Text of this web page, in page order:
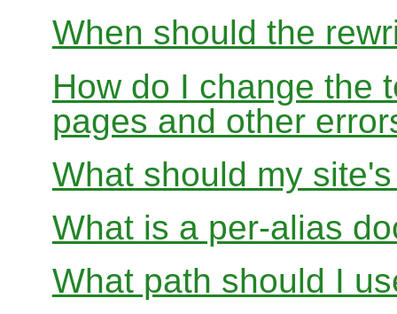
When should the
How do I change the
pages and other
What should my
What is a per-alias
What path should I